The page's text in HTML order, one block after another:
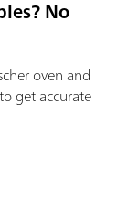
No
oven and
get accurate